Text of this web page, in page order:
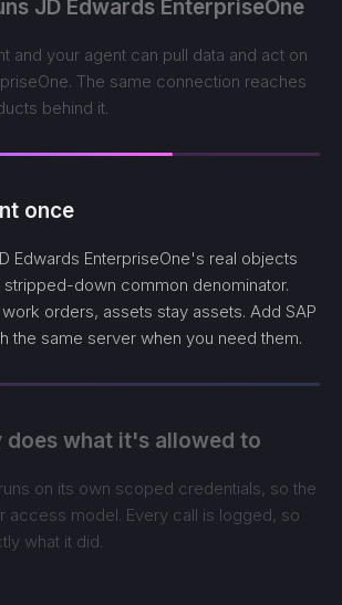
JD Edwards EnterpriseOne
and your agent can pull data and act on
The same connection reaches
behind it.
once
Edwards EnterpriseOne's real objects
stripped-down common denominator.
orders, assets stay assets. Add SAP
the same server when you need them.
does what it's allowed to
on its own scoped credentials, so the
access model. Every call is logged, so
what it did.